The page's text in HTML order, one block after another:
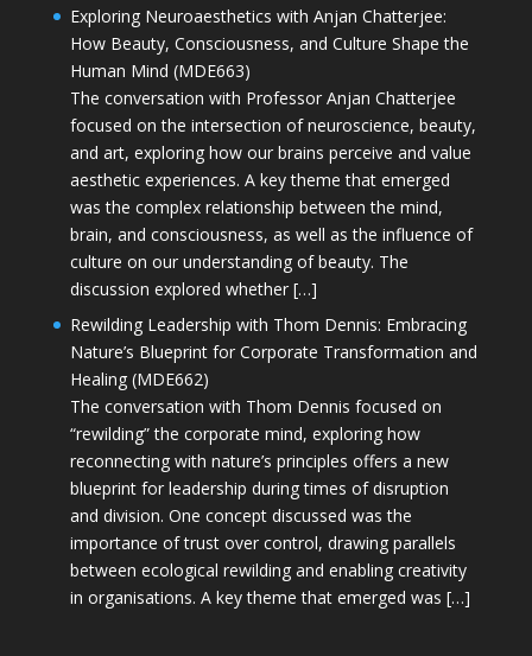
Exploring Neuroaesthetics with Anjan Chatterjee:
How Beauty, Consciousness, and Culture Shape the
Human Mind (MDE663)
The conversation with Professor Anjan Chatterjee
focused on the intersection of neuroscience, beauty,
and art, exploring how our brains perceive and value
aesthetic experiences. A key theme that emerged
was the complex relationship between the mind,
brain, and consciousness, as well as the influence of
culture on our understanding of beauty. The
discussion explored whether […]
Rewilding Leadership with Thom Dennis: Embracing
Nature’s Blueprint for Corporate Transformation and
Healing (MDE662)
The conversation with Thom Dennis focused on
“rewilding” the corporate mind, exploring how
reconnecting with nature’s principles offers a new
blueprint for leadership during times of disruption
and division. One concept discussed was the
importance of trust over control, drawing parallels
between ecological rewilding and enabling creativity
in organisations. A key theme that emerged was […]